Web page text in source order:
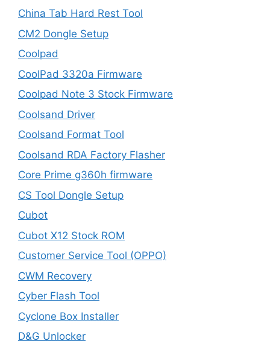
China Tab Hard Rest Tool
CM2 Dongle Setup
Coolpad
CoolPad 3320a Firmware
Coolpad Note 3 Stock Firmware
Coolsand Driver
Coolsand Format Tool
Coolsand RDA Factory Flasher
Core Prime g360h firmware
CS Tool Dongle Setup
Cubot
Cubot X12 Stock ROM
Customer Service Tool (OPPO)
CWM Recovery
Cyber Flash Tool
Cyclone Box Installer
D&G Unlocker